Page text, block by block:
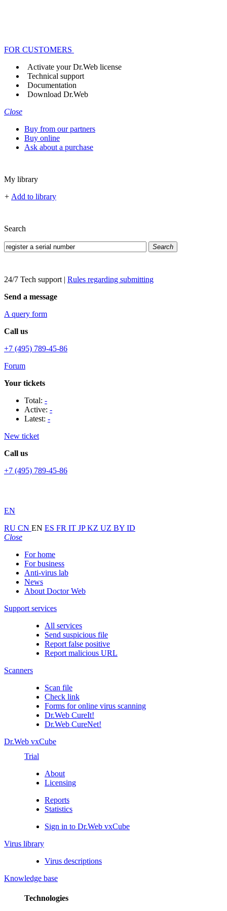
FOR CUSTOMERS
Activate your Dr.Web license
Technical support
Documentation
Download Dr.Web
Close
Buy from our partners
Buy online
Ask about a purchase
My library
+ Add to library
Search
Search
24/7 Tech support | Rules regarding submitting
Send a message
A query form
Call us
+7 (495) 789-45-86
Forum
Your tickets
Total: -
Active: -
Latest: -
New ticket
Call us
+7 (495) 789-45-86
EN
RU CN EN ES FR IT JPKZ UZ BY ID
Close
For home
For business
Anti-virus lab
News
About Doctor Web
Support services
All services
Send suspicious file
Report false positive
Report malicious URL
Scanners
Scan file
Check link
Forms for online virus scanning
Dr.Web CureIt!
Dr.Web CureNet!
Dr.Web vxCube
Trial
About
Licensing
Reports
Statistics
Sign in to Dr.Web vxCube
Virus library
Virus descriptions
Knowledge base
Technologies